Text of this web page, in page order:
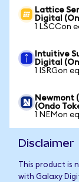
Lattice
Digital
1 LSCCon
Intuitive
Digital
1 ISRGon
Newmont
(Ondo
1 NEMon
Disclaimer
This product is
with Galaxy